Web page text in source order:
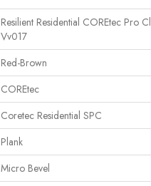
Resilient Residential COREtec Pro
Vv017
Red-Brown
COREtec
Coretec Residential SPC
Plank
Micro Bevel